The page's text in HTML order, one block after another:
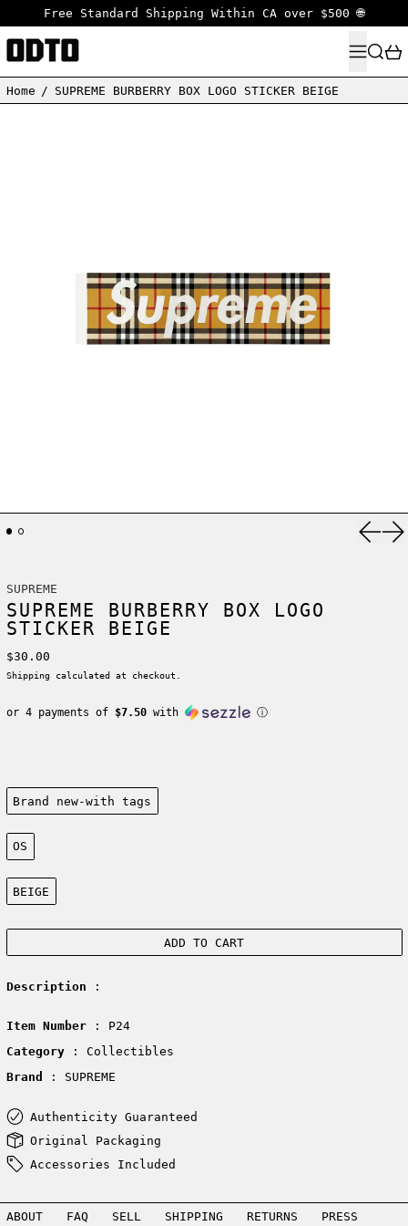
Free Standard Shipping Within CA over $500 🌐
MENU
Home / SUPREME BURBERRY BOX LOGO STICKER BEIGE
SUPREME
SUPREME BURBERRY BOX LOGO
STICKER BEIGE
Regular price
$30.00
Shipping calculated at checkout.
or 4 payments of $7.50with ⓘ
Condition:
Brand new-with tags
Size:
OS
Color:
BEIGE
ADD TO CART
Description :
Item Number: P24
Category
: Collectibles
Brand
: SUPREME
Authenticity Guaranteed
Original Packaging
Accessories Included
ABOUT FAQ SELL SHIPPING RETURNS PRESS